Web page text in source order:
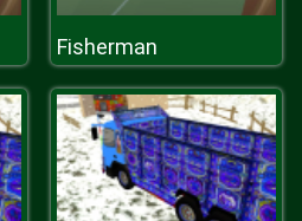
Fisherman